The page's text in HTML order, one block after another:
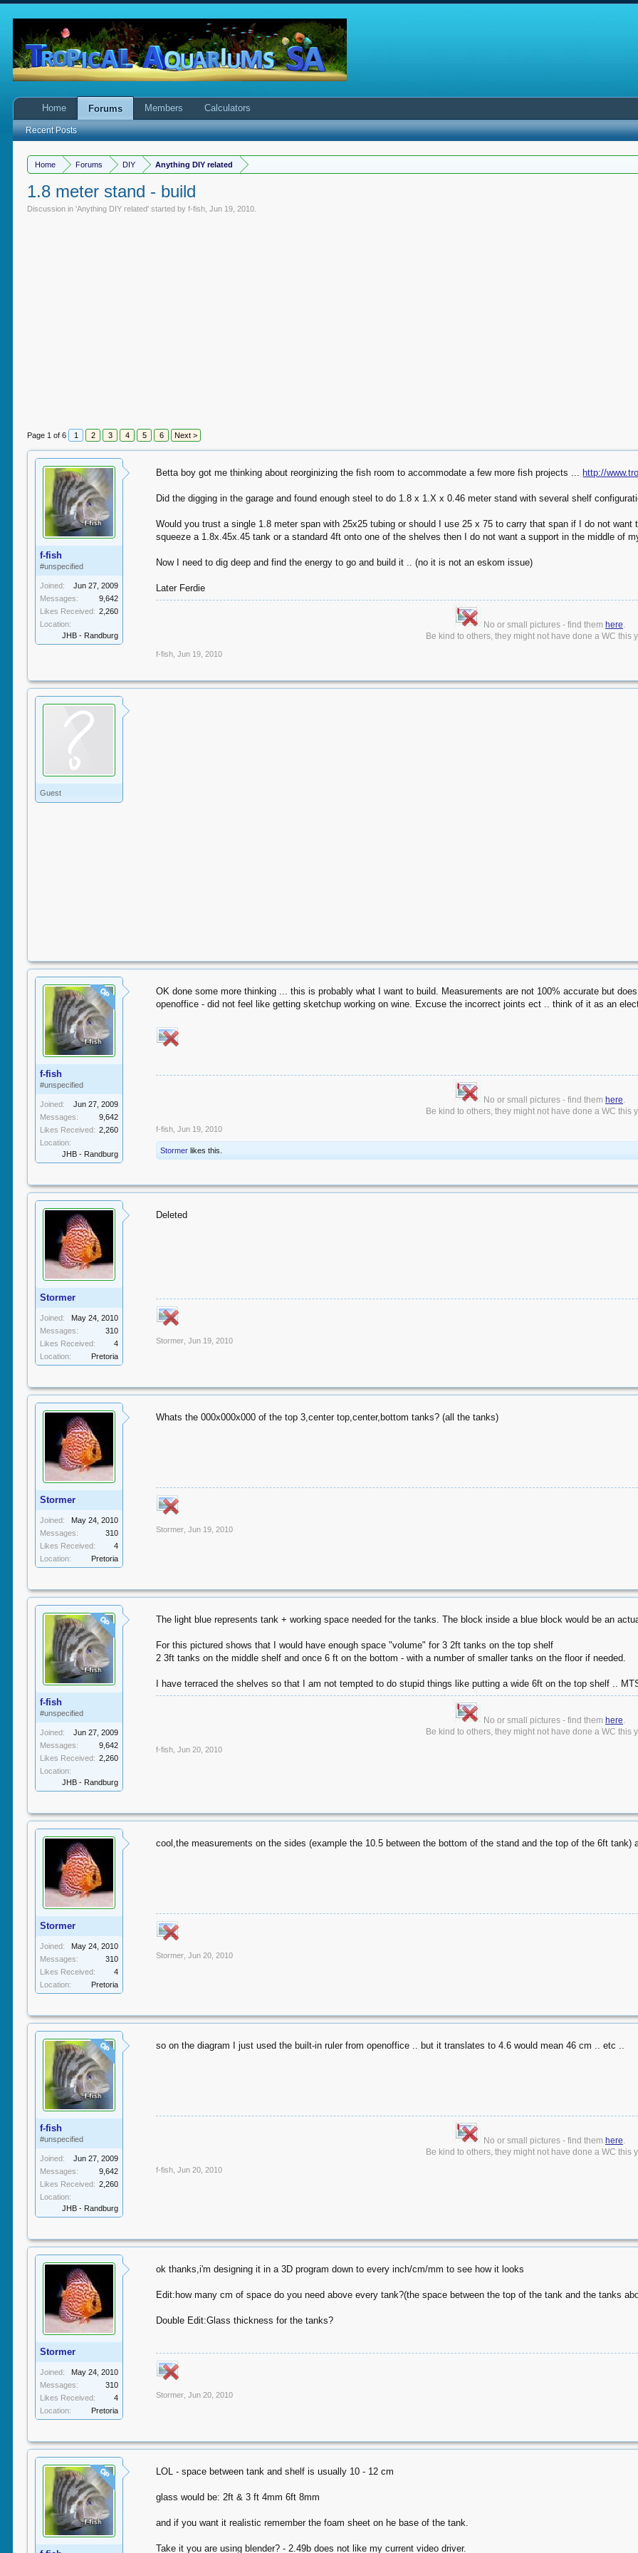
Home Forums DIY Anything DIY related
1.8 meter stand - build
Discussion in 'Anything DIY related' started byf-fish ,Jun 19, 2010
Page 1 of 6 1 2 3 4 5 6 Next >
f-fish
#unspecified
Joined:
Jun 27, 2009
Messages:
9,642
Likes Received: 2,260
Location:
JHB - Randburg
Betta boy got me thinking about reorginizing the fish room to accommodate a few more fish projects ... http://
Did the digging in the garage and found enough steel to do 1.8 x 1.X x 0.46 meter stand with several shelf
Would you trust a single 1.8 meter span with 25x25 tubing or should I use 25 x 75 to carry that span if I do not
squeeze a 1.8x.45x.45 tank or a standard 4ft onto one of the shelves then I do not want a support in the middle of
Now I need to dig deep and find the energy to go and build it .. (no it is not an eskom issue)
Later Ferdie
No or small pictures - find them here.
Be kind to others, they might not have done a WC this
f-fish Jun 19, 2010
Guest
OP
f-fish
#unspecified
Joined:
Jun 27, 2009
Messages:
9,642
Likes Received: 2,260
Location:
JHB - Randburg
OK done some more thinking ... this is probably what I want to build. Measurements are not 100% accurate but
openoffice - did not feel like getting sketchup working on wine. Excuse the incorrect joints ect .. think of it as an
No or small pictures - find them here.
Be kind to others, they might not have done a WC this
f-fish Jun 19, 2010
Stormer likes this.
Stormer
Joined:
May 24, 2010
Messages:
310
Likes Received:
4
Location:
Pretoria
Deleted
Stormer Jun 19, 2010
Stormer
Joined:
May 24, 2010
Messages:
310
Likes Received:
4
Location:
Pretoria
Whats the 000x000x000 of the top 3,center top,center,bottom tanks? (all the tanks)
Stormer Jun 19, 2010
OP
f-fish
#unspecified
Joined:
Jun 27, 2009
Messages:
9,642
Likes Received: 2,260
Location:
JHB - Randburg
The light blue represents tank + working space needed for the tanks. The block inside a blue block would be an
For this pictured shows that I would have enough space "volume" for 3 2ft tanks on the top shelf
2 3ft tanks on the middle shelf and once 6 ft on the bottom - with a number of smaller tanks on the floor if needed.
I have terraced the shelves so that I am not tempted to do stupid things like putting a wide 6ft on the top shelf ..
No or small pictures - find them here.
Be kind to others, they might not have done a WC this
f-fish Jun 20, 2010
Stormer
Joined:
May 24, 2010
Messages:
310
Likes Received:
4
Location:
Pretoria
cool,the measurements on the sides (example the 10.5 between the bottom of the stand and the top of the 6ft tank)
Stormer Jun 20, 2010
OP
f-fish
#unspecified
Joined:
Jun 27, 2009
Messages:
9,642
Likes Received: 2,260
Location:
JHB - Randburg
so on the diagram I just used the built-in ruler from openoffice .. but it translates to 4.6 would mean 46 cm .. etc ..
No or small pictures - find them here.
Be kind to others, they might not have done a WC this
f-fish Jun 20, 2010
Stormer
Joined:
May 24, 2010
Messages:
310
Likes Received:
4
Location:
Pretoria
ok thanks,i'm designing it in a 3D program down to every inch/cm/mm to see how it looks
Edit:how many cm of space do you need above every tank?(the space between the top of the tank and the tanks
Double Edit:Glass thickness for the tanks?
Stormer Jun 20, 2010
OP LOL - space between tank and shelf is usually 10 - 12 cm
glass would be: 2ft & 3 ft 4mm 6ft 8mm
and if you want it realistic remember the foam sheet on he base of the tank.
Take it you are using blender? - 2.49b does not like my current video driver.
Home Forums
Recent Posts
Members Calculators